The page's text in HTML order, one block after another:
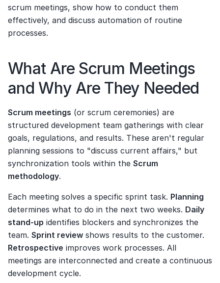
scrum meetings, show how to conduct them
effectively, and discuss automation of routine
processes.
What Are Scrum Meetings
and Why Are They Needed
Scrum meetings (or scrum ceremonies) are
structured development team gatherings with clear
goals, regulations, and results. These aren't regular
planning sessions to "discuss current affairs," but
synchronization tools within the Scrum
methodology.
Each meeting solves a specific sprint task. Planning
determines what to do in the next two weeks. Daily
stand-up identifies blockers and synchronizes the
team. Sprint review
Retrospective improves work processes. All
meetings are interconnected and create a continuous
development cycle.